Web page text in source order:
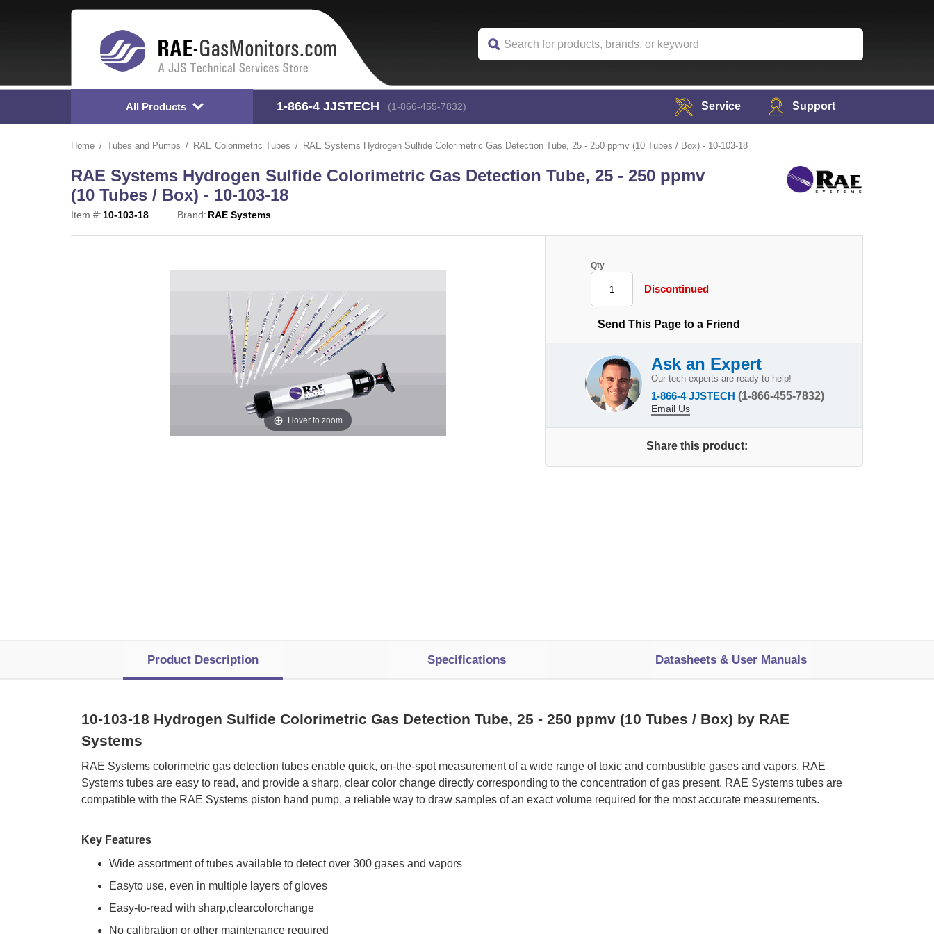
All Products 1-866-4 JJSTECH (1-866-455-7832) Service Support
Home Tubes and Pumps RAE Colorimetric Tubes RAE Systems Hydrogen Sulfide Colorimetric Gas Detection Tube, 25 - 250 ppmv (10 Tubes / Box) - 10-103-18
RAE Systems Hydrogen Sulfide Colorimetric Gas Detection Tube, 25 - 250 ppmv
(10 Tubes / Box) - 10-103-18
Item #:10-103-18 Brand: RAE Systems
Hover to zoom
Qty
Discontinued
Send This Page to a Friend
Ask an Expert
Our tech experts are ready to help!
1-866-4 JJSTECH (1-866-455-7832)
Email Us
Share this product:
Product Description Specifications Datasheets & User Manuals
10-103-18 Hydrogen Sulfide Colorimetric Gas Detection Tube, 25 - 250 ppmv (10 Tubes / Box) by RAE
Systems
RAE Systems colorimetric gas detection tubes enable quick, on-the-spot measurement of a wide range of toxic and combustible gases and vapors. RAE
Systems tubes are easy to read, and provide a sharp, clear color change directly corresponding to the concentration of gas present. RAE Systems tubes are
compatible with the RAE Systems piston hand pump, a reliable way to draw samples of an exact volume required for the most accurate measurements.
Key Features
Wide assortment of tubes available to detect over 300 gases and vapors
Easyto use, even in multiple layers of gloves
Easy-to-read with sharp,clearcolorchange
No calibration or other maintenance required